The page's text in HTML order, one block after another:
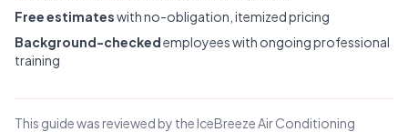
Free estimateswith no-obligation, itemized pricing
Background-checkedemployees with ongoing professional
training
This guide was reviewed by the IceBreeze Air Conditioning